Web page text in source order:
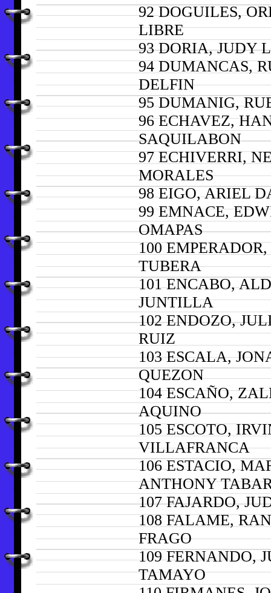
92 DOGUILES,
LIBRE
93 DORIA, JUDY
94 DUMANCAS,
DELFIN
95 DUMANIG,
96 ECHAVEZ,
SAQUILABON
97 ECHIVERRI,
MORALES
98 EIGO, ARIEL
99 EMNACE,
OMAPAS
100
TUBERA
101 ENCABO,
JUNTILLA
102 ENDOZO,
RUIZ
103 ESCALA,
QUEZON
104 ESCAÑO,
AQUINO
105 ESCOTO,
VILLAFRANCA
106 ESTACIO,
ANTHONY
107 FAJARDO,
108 FALAME,
FRAGO
109 FERNANDO,
TAMAYO